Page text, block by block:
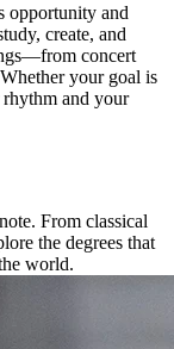
opportunity and
create, and
concert
your goal is
and your
From classical
the degrees that
world.